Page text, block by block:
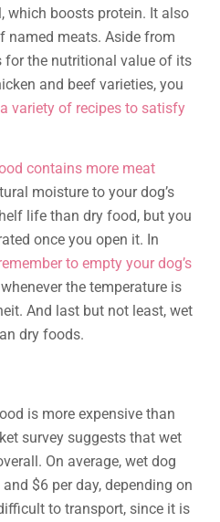
which boosts protein. It also
named meats. Aside from
for the nutritional value of its
and beef varieties, you
variety of recipes to satisfy
contains more meat
moisture to your dog’s
life than dry food, but you
once you open it. In
to empty your dog’s
the temperature is
And last but not least, wet
dry foods.
is more expensive than
survey suggests that wet
On average, wet dog
$6 per day, depending on
to transport, since it is